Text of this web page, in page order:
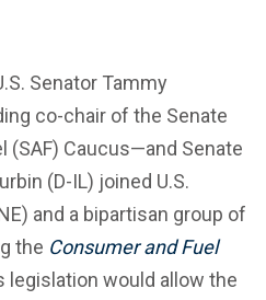
Senator Tammy
co-chair of the Senate
(SAF) Caucus—and Senate
(D-IL) joined U.S.
and a bipartisan group of
the Consumer and Fuel
legislation would allow the